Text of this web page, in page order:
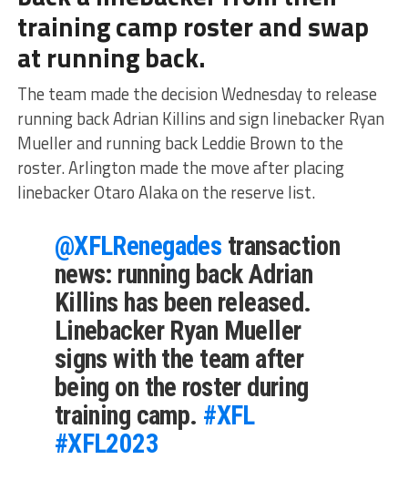
training camp roster and swap
at running back.
The team made the decision Wednesday to release
running back Adrian Killins and sign linebacker Ryan
Mueller and running back Leddie Brown to the
roster. Arlington made the move after placing
linebacker Otaro Alaka on the reserve list.
@XFLRenegades transaction
news: running back Adrian
Killins has been released.
Linebacker Ryan Mueller
signs with the team after
being on the roster during
training camp. #XFL
#XFL2023